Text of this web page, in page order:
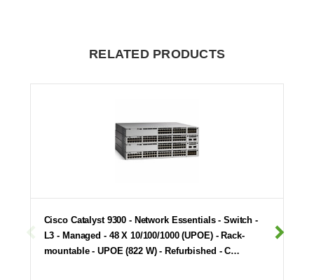
RELATED PRODUCTS
Cisco Catalyst 9300 - Network Essentials - Switch -
L3 - Managed - 48 X 10/100/1000 (UPOE) - Rack-
mountable - UPOE (822 W) - Refurbished - C…